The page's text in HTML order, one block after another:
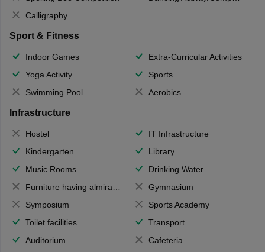
Calligraphy
Sport & Fitness
Indoor Games
Extra-Curricular Activities
Yoga Activity
Sports
Swimming Pool
Aerobics
Infrastructure
Hostel
IT Infrastructure
Kindergarten
Library
Music Rooms
Drinking Water
Furniture having almirahs/ trunks/ boxes
Gymnasium
Symposium
Sports Academy
Toilet facilities
Transport
Auditorium
Cafeteria